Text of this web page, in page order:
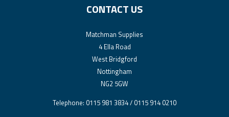
CONTACT US
Matchman Supplies
4 Ella Road
West Bridgford
Nottingham
NG2 5GW
Telephone: 0115 981 3834 / 0115 914 0210